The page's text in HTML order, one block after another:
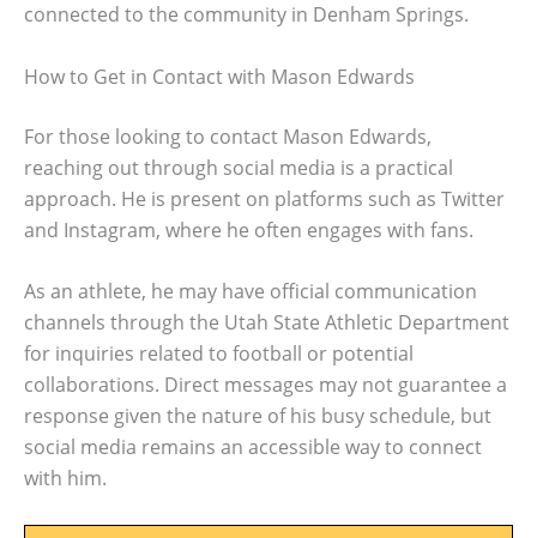
connected to the community in Denham Springs.
How to Get in Contact with Mason Edwards
For those looking to contact Mason Edwards,
reaching out through social media is a practical
approach. He is present on platforms such as Twitter
and Instagram, where he often engages with fans.
As an athlete, he may have official communication
channels through the Utah State Athletic Department
for inquiries related to football or potential
collaborations. Direct messages may not guarantee a
response given the nature of his busy schedule, but
social media remains an accessible way to connect
with him.